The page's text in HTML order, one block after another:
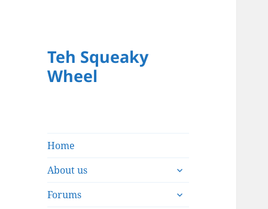
Teh Squeaky
Wheel
Home
About us
expand
menu
Forums
expand